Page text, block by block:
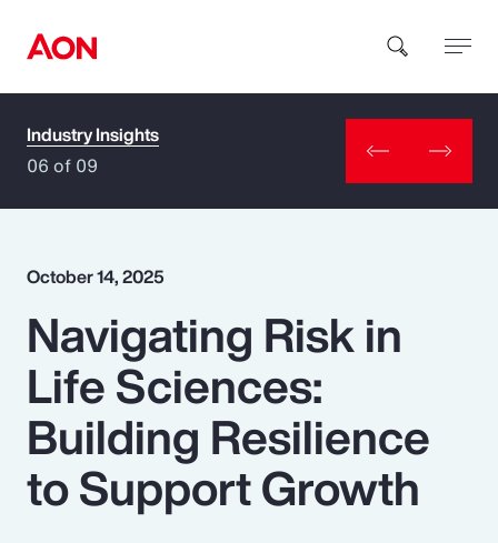
How can we help you?
Popular Searches
Insurance
Benefits
Pay Transparency
Industry Insights
06 of 09
October 14, 2025
Navigating Risk in
Life Sciences:
Building Resilience
to Support Growth